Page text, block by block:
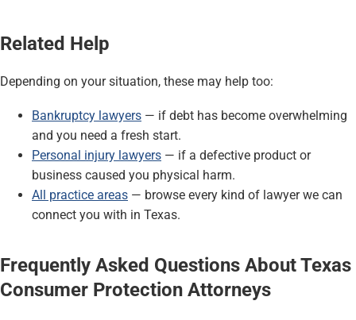
Related Help
Depending on your situation, these may help too:
Bankruptcy lawyers — if debt has become overwhelming
and you need a fresh start.
Personal injury lawyers — if a defective product or
business caused you physical harm.
All practice areas — browse every kind of lawyer we can
connect you with in Texas.
Frequently Asked Questions About Texas
Consumer Protection Attorneys